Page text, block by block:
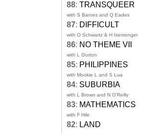
88: TRANSQUEER
with S Barnes and Q Eades
87: DIFFICULT
with O Schwartz & H Isemonger
86: NO THEME VII
with L Gorton
85: PHILIPPINES
with Mookie L and S Lua
84: SUBURBIA
with L Brown and N O'Reilly
83: MATHEMATICS
with F Hile
82: LAND